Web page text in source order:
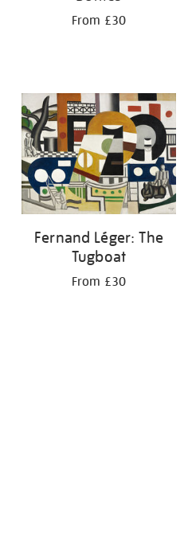
From £30
Fernand Léger: The
Tugboat
From £30